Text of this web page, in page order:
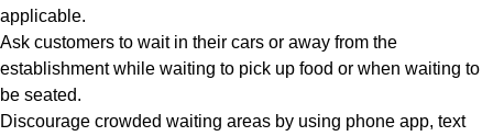
applicable.
Ask customers to wait in their cars or away from the
establishment while waiting to pick up food or when waiting to
be seated.
Discourage crowded waiting areas by using phone app, text